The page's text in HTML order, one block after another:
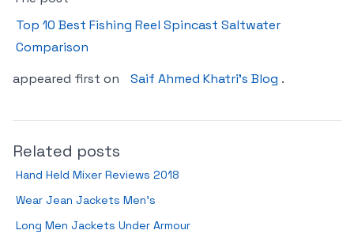
Top 10 Best Fishing Reel Spincast Saltwater
Comparison
appeared first on
Saif Ahmed Khatri’s Blog .
Related posts
Hand Held Mixer Reviews 2018
Wear Jean Jackets Men’s
Long Men Jackets Under Armour